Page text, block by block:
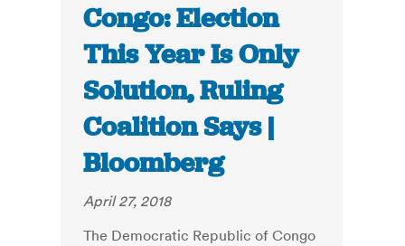
Congo: Election
This Year Is Only
Solution, Ruling
Coalition Says |
Bloomberg
April 27, 2018
The Democratic Republic of Congo